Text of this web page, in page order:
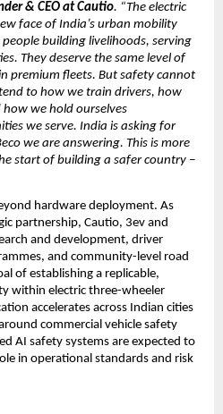
& CEO at Cautio. “The electric
face of India’s urban mobility
building livelihoods, serving
They deserve the same level of
premium fleets. But safety cannot
to how we train drivers, how
we hold ourselves
we serve. India is asking for
we are answering. This is more
start of building a safer country –
hardware deployment. As
partnership, Cautio, 3ev and
and development, driver
and community-level road
of establishing a replicable,
within electric three-wheeler
accelerates across Indian cities
commercial vehicle safety
AI safety systems are expected to
in operational standards and risk